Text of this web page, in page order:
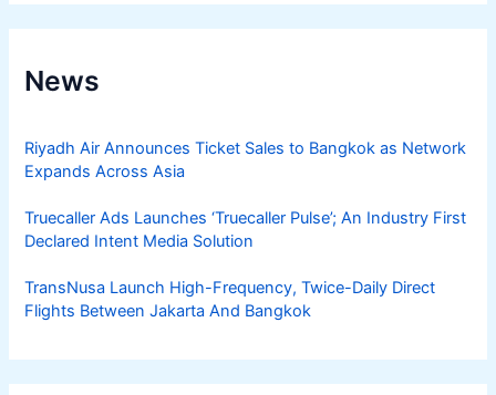
News
Riyadh Air Announces Ticket Sales to Bangkok as Network
Expands Across Asia
Truecaller Ads Launches ‘Truecaller Pulse’; An Industry First
Declared Intent Media Solution
TransNusa Launch High-Frequency, Twice-Daily Direct
Flights Between Jakarta And Bangkok